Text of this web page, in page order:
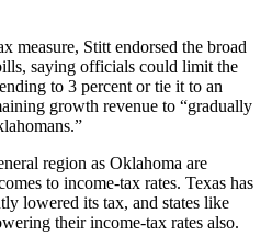
measure, Stitt endorsed the broad
saying officials could limit the
to 3 percent or tie it to an
growth revenue to “gradually
region as Oklahoma are
to income-tax rates. Texas has
lowered its tax, and states like
their income-tax rates also.